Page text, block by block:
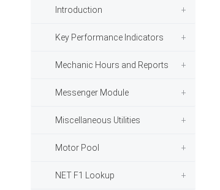
Introduction
Key Performance Indicators
Mechanic Hours and Reports
Messenger Module
Miscellaneous Utilities
Motor Pool
NET F1 Lookup